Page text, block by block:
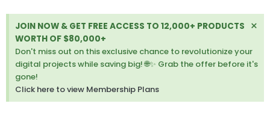
quantity
JOIN NOW & GET FREE ACCESS TO 12,000+ PRODUCTS
WORTH OF $80,000+
Don't miss out on this exclusive chance to revolutionize your
digital projects while saving big! 🌐✨ Grab the offer before it's
gone!
Click here to view Membership Plans
×